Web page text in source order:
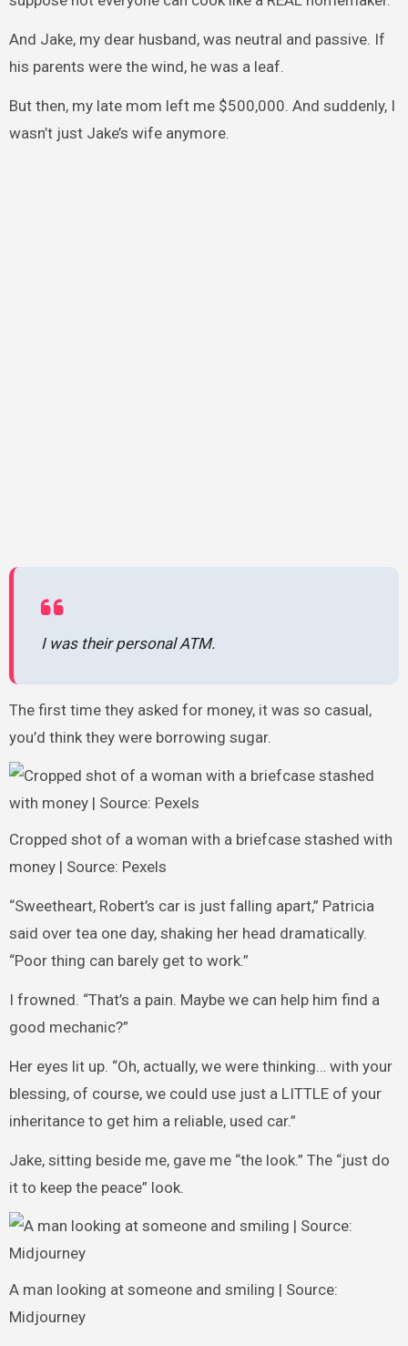
And Jake, my dear husband, was neutral and passive. If
his parents were the wind, he was a leaf.
But then, my late mom left me $500,000. And suddenly, I
wasn’t just Jake’s wife anymore.
I was their personal ATM.
The first time they asked for money, it was so casual,
you’d think they were borrowing sugar.
Cropped shot of a woman with a briefcase stashed with
money | Source: Pexels
“Sweetheart, Robert’s car is just falling apart,” Patricia
said over tea one day, shaking her head dramatically.
“Poor thing can barely get to work.”
I frowned. “That’s a pain. Maybe we can help him find a
good mechanic?”
Her eyes lit up. “Oh, actually, we were thinking… with your
blessing, of course, we could use just a LITTLE of your
inheritance to get him a reliable, used car.”
Jake, sitting beside me, gave me “the look.” The “just do
it to keep the peace” look.
A man looking at someone and smiling | Source:
Midjourney